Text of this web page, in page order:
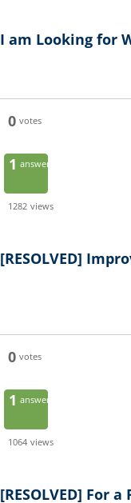
I am Looking for
0 votes
1 answer
1282 views
[RESOLVED]
0 votes
1 answer
1064 views
[RESOLVED] For a